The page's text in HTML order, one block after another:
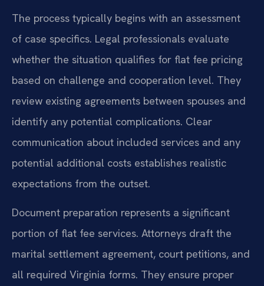
The process typically begins with an assessment
of case specifics. Legal professionals evaluate
whether the situation qualifies for flat fee pricing
based on challenge and cooperation level. They
review existing agreements between spouses and
identify any potential complications. Clear
communication about included services and any
potential additional costs establishes realistic
expectations from the outset.
Document preparation represents a significant
portion of flat fee services. Attorneys draft the
marital settlement agreement, court petitions, and
all required Virginia forms. They ensure proper